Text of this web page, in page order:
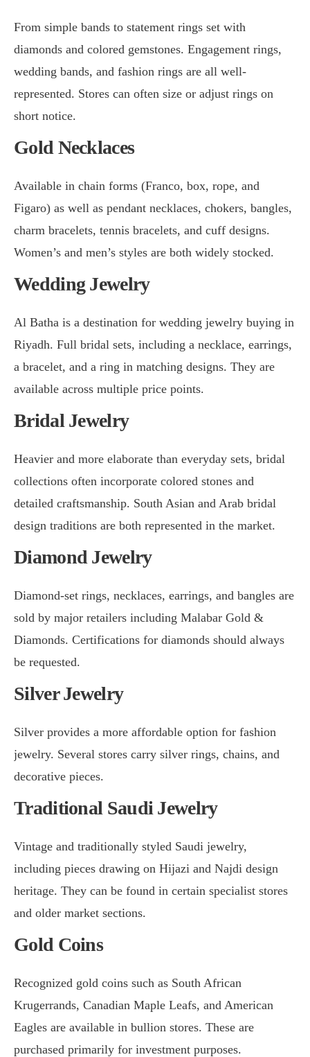
From simple bands to statement rings set with
diamonds and colored gemstones. Engagement rings,
wedding bands, and fashion rings are all well-
represented. Stores can often size or adjust rings on
short notice.
Gold Necklaces
Available in chain forms (Franco, box, rope, and
Figaro) as well as pendant necklaces, chokers, bangles,
charm bracelets, tennis bracelets, and cuff designs.
Women’s and men’s styles are both widely stocked.
Wedding Jewelry
Al Batha is a destination for wedding jewelry buying in
Riyadh. Full bridal sets, including a necklace, earrings,
a bracelet, and a ring in matching designs. They are
available across multiple price points.
Bridal Jewelry
Heavier and more elaborate than everyday sets, bridal
collections often incorporate colored stones and
detailed craftsmanship. South Asian and Arab bridal
design traditions are both represented in the market.
Diamond Jewelry
Diamond-set rings, necklaces, earrings, and bangles are
sold by major retailers including Malabar Gold &
Diamonds. Certifications for diamonds should always
be requested.
Silver Jewelry
Silver provides a more affordable option for fashion
jewelry. Several stores carry silver rings, chains, and
decorative pieces.
Traditional Saudi Jewelry
Vintage and traditionally styled Saudi jewelry,
including pieces drawing on Hijazi and Najdi design
heritage. They can be found in certain specialist stores
and older market sections.
Gold Coins
Recognized gold coins such as South African
Krugerrands, Canadian Maple Leafs, and American
Eagles are available in bullion stores. These are
purchased primarily for investment purposes.